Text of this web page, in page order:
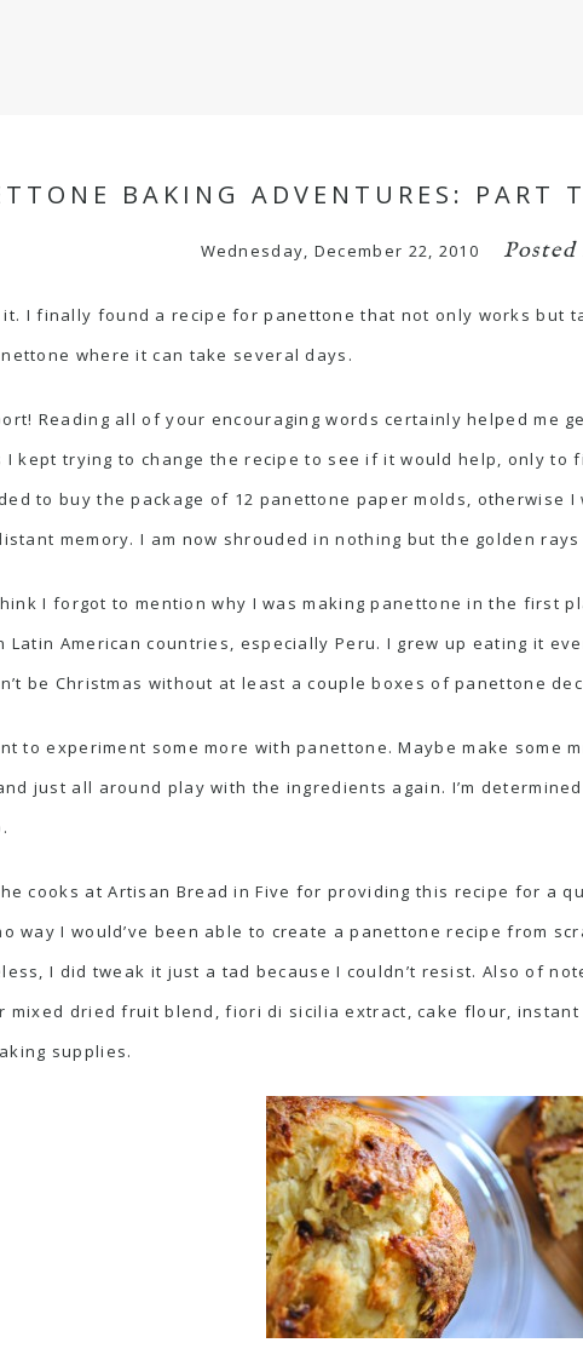
BAKING ADVENTURES: PART
Wednesday, December 22, 2010
I finally found a recipe for panettone that not only works but
where it can take several days.
Reading all of your encouraging words certainly helped me
kept trying to change the recipe to see if it would help, only to
to buy the package of 12 panettone paper molds, otherwise
memory. I am now shrouded in nothing but the golden
I forgot to mention why I was making panettone in the first
Latin American countries, especially Peru. I grew up eating it
be Christmas without at least a couple boxes of panettone
to experiment some more with panettone. Maybe make some
just all around play with the ingredients again. I’m
cooks atArtisan Bread in Five for providing this recipe for a
way I would’ve been able to create a panettone recipe from
I did tweak it just a tad because I couldn’t resist. Also of
mixed dried fruit blend, fiori di sicilia extract, cake flour,
supplies.